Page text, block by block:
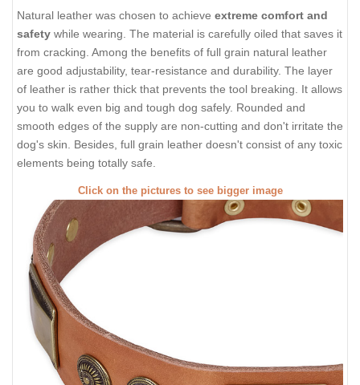
Natural leather was chosen to achieve extreme comfort and
safety while wearing. The material is carefully oiled that saves it
from cracking. Among the benefits of full grain natural leather
are good adjustability, tear-resistance and durability. The layer
of leather is rather thick that prevents the tool breaking. It allows
you to walk even big and tough dog safely. Rounded and
smooth edges of the supply are non-cutting and don't irritate the
dog's skin. Besides, full grain leather doesn't consist of any toxic
elements being totally safe.
Click on the pictures to see bigger image